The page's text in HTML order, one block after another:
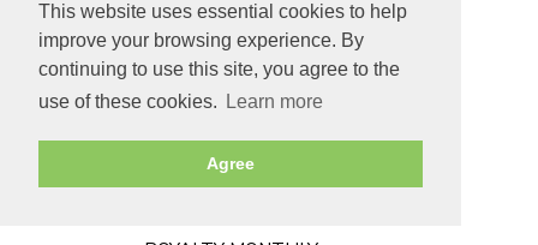
This website uses essential cookies to help
improve your browsing experience. By
continuing to use this site, you agree to the
use of these cookies.
Learn more
Agree
PUNCH
TIME
Old Newspapers
Royalty
MAJESTY